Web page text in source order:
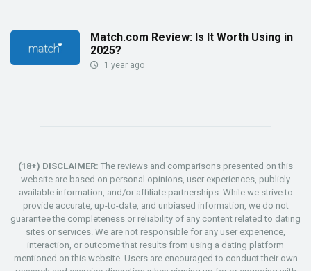
Match.com Review: Is It Worth Using in
2025?
1 year ago
(18+) DISCLAIMER: The reviews and comparisons presented on this
website are based on personal opinions, user experiences, publicly
available information, and/or affiliate partnerships. While we strive to
provide accurate, up-to-date, and unbiased information, we do not
guarantee the completeness or reliability of any content related to dating
sites or services. We are not responsible for any user experience,
interaction, or outcome that results from using a dating platform
mentioned on this website. Users are encouraged to conduct their own